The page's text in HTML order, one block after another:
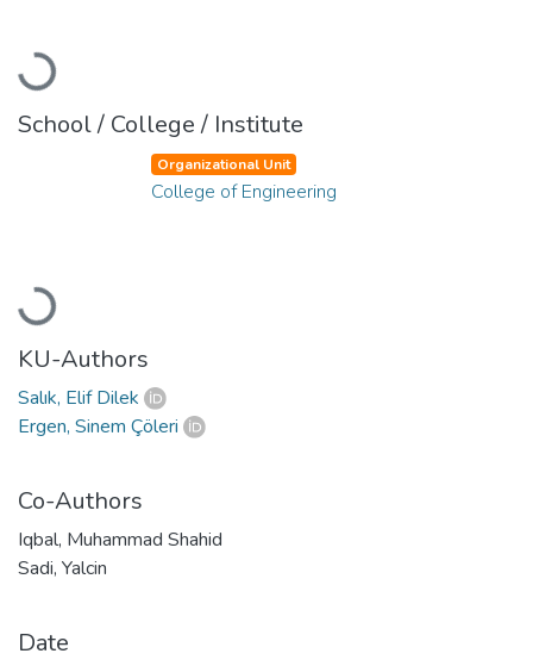
Loading...
School / College / Institute
Loading...
Organizational Unit
College of Engineering
KU-Authors
Salık, Elif Dilek
Ergen, Sinem Çöleri
Co-Authors
Iqbal, Muhammad Shahid
Sadi, Yalcin
Date